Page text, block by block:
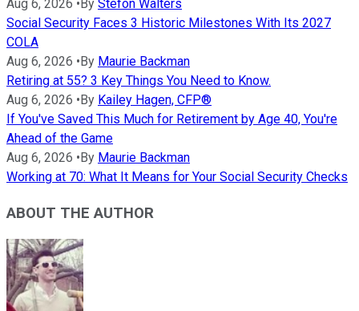
Aug 6, 2026 •By Stefon Walters
Social Security Faces 3 Historic Milestones With Its 2027
COLA
Aug 6, 2026 •By Maurie Backman
Retiring at 55? 3 Key Things You Need to Know.
Aug 6, 2026 •By Kailey Hagen, CFP®
If You've Saved This Much for Retirement by Age 40, You're
Ahead of the Game
Aug 6, 2026 •By Maurie Backman
Working at 70: What It Means for Your Social Security Checks
ABOUT THE AUTHOR